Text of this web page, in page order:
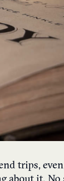
trips,